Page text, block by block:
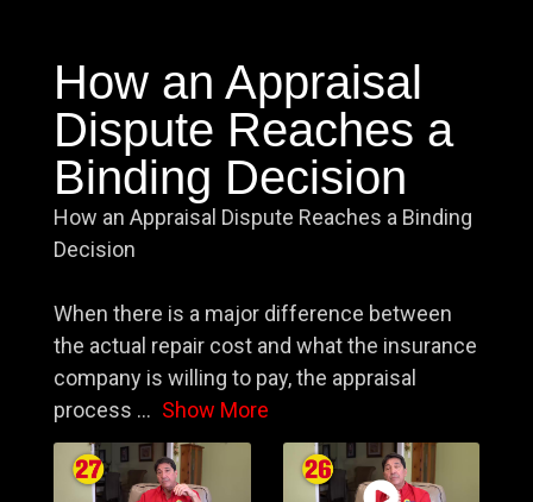
How an Appraisal
Dispute Reaches a
Binding Decision
How an Appraisal Dispute Reaches a Binding
Decision
When there is a major difference between
the actual repair cost and what the insurance
company is willing to pay, the appraisal
process ... Show More